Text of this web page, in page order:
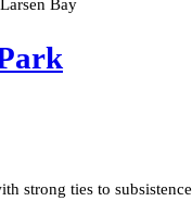
Larsen Bay
strong ties to